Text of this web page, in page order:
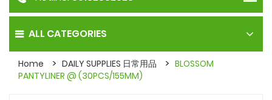
ALL CATEGORIES
Home DAILY SUPPLIES 日常用品
BLOSSOM
PANTYLINER @ (30PCS/155MM)